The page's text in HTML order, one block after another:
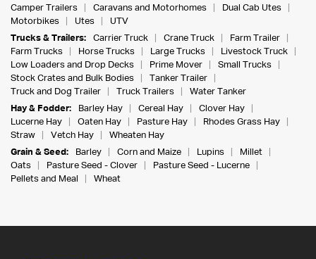
Camper Trailers
Caravans and Motorhomes
Dual Cab Utes
Motorbikes
Utes
UTV
Trucks & Trailers:
Carrier Truck Crane Truck
Farm Trailer
Farm Trucks
Horse Trucks Large Trucks
Livestock Truck
Low Loaders and Drop Decks
Prime Mover
Small Trucks
Stock Crates and Bulk Bodies
Tanker Trailer
Truck and Dog Trailer
Truck Trailers
Water Tanker
Hay & Fodder:
Barley Hay Cereal Hay
Clover Hay
Lucerne Hay
Oaten Hay Pasture Hay
Rhodes Grass Hay
Straw
Vetch Hay
Wheaten Hay
Grain & Seed:
Barley Corn and Maize Lupins
Millet
Oats
Pasture Seed - Clover
Pasture Seed - Lucerne
Pellets and Meal
Wheat